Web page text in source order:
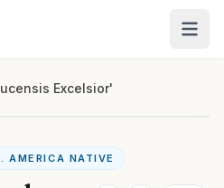
Excelsior'
AMERICA NATIVE